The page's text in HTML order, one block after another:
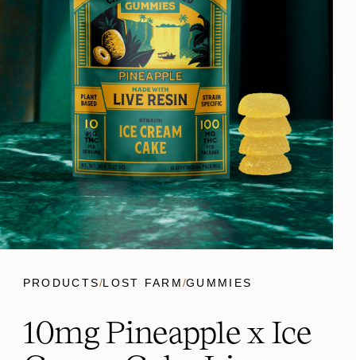
PRODUCTS/LOST FARM/GUMMIES
10mg Pineapple x Ice